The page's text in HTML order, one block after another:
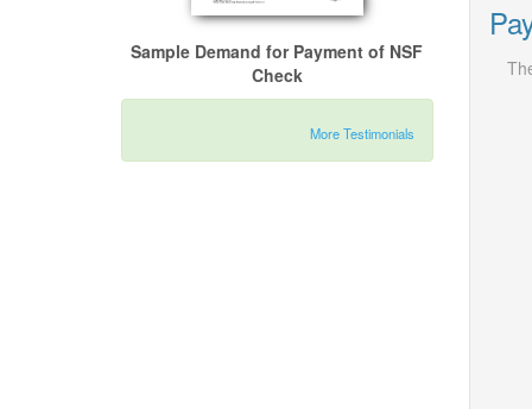
Sample Demand for Payment of NSF
Check
More Testimonials